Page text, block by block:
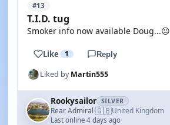
#13
T.I.D. tug
Smoker info now available Doug...😐
Like 1 Reply
Liked byMartin555
Rookysailor SILVER
Rear Admiral·🇬🇧United Kingdom
Last online 4 days ago